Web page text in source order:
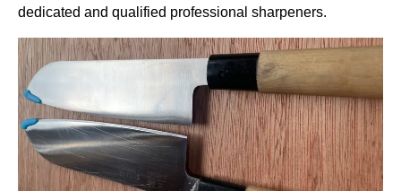
dedicated and qualified professional sharpeners.